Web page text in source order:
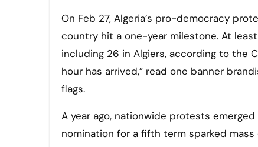
On Feb 27, Algeria’s pro-democracy protest movement against the government and leaders of the Islamic
country hit a one-year milestone. At
including 26 in Algiers, according to the
hour has arrived,” read one banner
flags.
A year ago, nationwide protests
nomination for a fifth term sparked